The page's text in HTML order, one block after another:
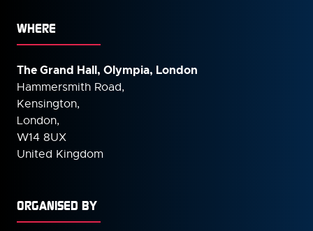
WHERE
The Grand Hall, Olympia, London
Hammersmith Road,
Kensington,
London,
W14 8UX
United Kingdom
ORGANISED BY